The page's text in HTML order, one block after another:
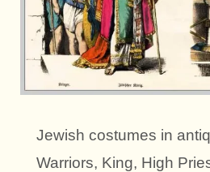
Jewish costumes in
Warriors, King, High